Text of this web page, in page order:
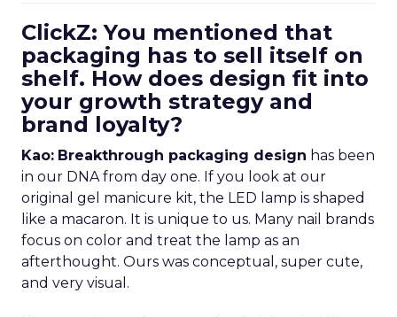
ClickZ: You mentioned that
packaging has to sell itself on
shelf. How does design fit into
your growth strategy and
brand loyalty?
Kao: Breakthrough packaging design has been
in our DNA from day one. If you look at our
original gel manicure kit, the LED lamp is shaped
like a macaron. It is unique to us. Many nail brands
focus on color and treat the lamp as an
afterthought. Ours was conceptual, super cute,
and very visual.